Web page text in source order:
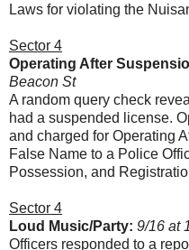
Laws for violating the
Sector 4
Operating After
Beacon St
A random query check
had a suspended license.
and charged for Operating
False Name to a Police
Possession, and
Sector 4
Loud Music/Party: 9/16 at
Officers responded to a